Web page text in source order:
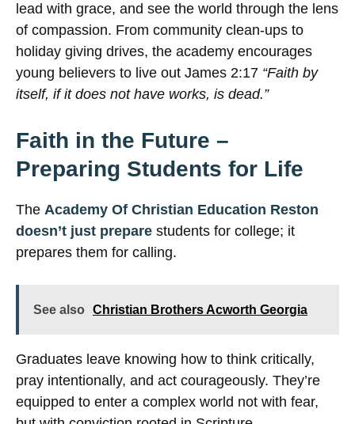
lead with grace, and see the world through the lens
of compassion. From community clean-ups to
holiday giving drives, the academy encourages
young believers to live out James 2:17 “Faith by
itself, if it does not have works, is dead.”
Faith in the Future –
Preparing Students for Life
The Academy Of Christian Education Reston
doesn’t just prepare students for college; it
prepares them for calling.
See also Christian Brothers Acworth Georgia
Graduates leave knowing how to think critically,
pray intentionally, and act courageously. They’re
equipped to enter a complex world not with fear,